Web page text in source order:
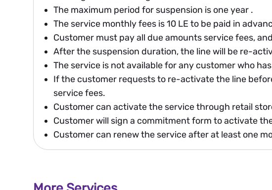
The maximum period for suspension is one year .
The service monthly fees is 10 LE to be paid in
Customer must pay all due amounts service fees,
After the suspension duration, the line will be re-
The service is not available for any customer who
If the customer requests to re-activate the line
service fees.
Customer can activate the service through retail
Customer will sign a commitment form to activate
Customer can renew the service after at least one